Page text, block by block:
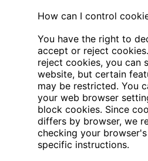
How can I control
You have the right to
accept or reject
reject cookies, you can
website, but certain
may be restricted. You
your web browser
block cookies. Since
differs by browser, we
checking your
specific instructions.